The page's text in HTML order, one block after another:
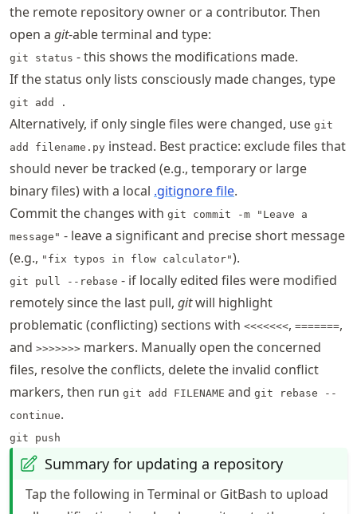
the remote repository owner or a contributor. Then
open a git-able terminal and type:
git status - this shows the modifications made.
If the status only lists consciously made changes, type
git add .
Alternatively, if only single files were changed, use git
add filename.py instead. Best practice: exclude files that
should never be tracked (e.g., temporary or large
binary files) with a local .gitignore file.
Commit the changes with git commit -m "Leave a
message" - leave a significant and precise short message
(e.g., "fix typos in flow calculator").
git pull --rebase - if locally edited files were modified
remotely since the last pull, gitwill highlight
problematic (conflicting) sections with <<<<<<<, =======,
and >>>>>>> markers. Manually open the concerned
files, resolve the conflicts, delete the invalid conflict
markers, then run git add FILENAME and git rebase --
continue.
git push
Summary for updating a repository
Tap the following in Terminal or GitBash to upload